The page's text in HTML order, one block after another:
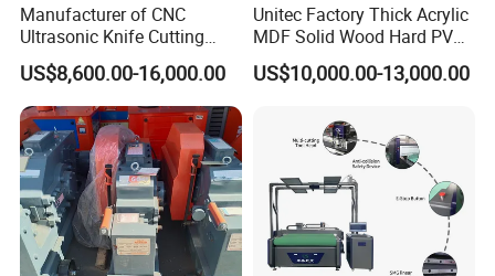
Manufacturer of CNC
Ultrasonic Knife Cutting
Machine Laser Cutter for
Textile Fabric Leather
Carton Cardboard Box PVC
Fiberglass Carbon Fiber
Cloth
US$8,600.00-16,000.00
Unitec Factory Thick Acrylic
MDF Solid Wood Hard PVC
Cardboard Corrugated
Paper Fabric Knife Cutting
Digital Cutter CNC Cutting
Machine
US$10,000.00-13,000.00